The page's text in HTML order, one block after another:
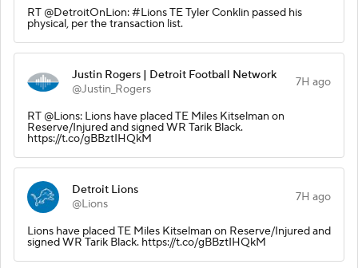
RT @DetroitOnLion: #Lions TE Tyler Conklin passed his
physical, per the transaction list.
Justin Rogers | Detroit Football Network
@Justin_Rogers
7H ago
RT @Lions: Lions have placed TE Miles Kitselman on
Reserve/Injured and signed WR Tarik Black.
https://t.co/gBBztIHQkM
Detroit Lions
@Lions
7H ago
Lions have placed TE Miles Kitselman on Reserve/Injured and
signed WR Tarik Black. https://t.co/gBBztIHQkM